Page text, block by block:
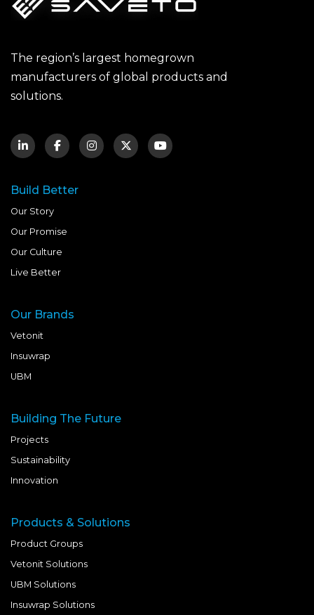
The region’s largest homegrown
manufacturers of global products and
solutions.
Build Better
Our Story
Our Promise
Our Culture
Live Better
Our Brands
Vetonit
Insuwrap
UBM
Building The Future
Projects
Sustainability
Innovation
Products & Solutions
Product Groups
Vetonit Solutions
UBM Solutions
Insuwrap Solutions